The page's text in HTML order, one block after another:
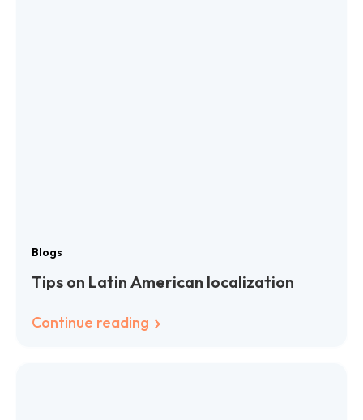
Blogs
Tips on Latin American localization
Continue reading